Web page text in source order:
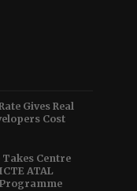
Gives Real
Cost
Centre
ATAL